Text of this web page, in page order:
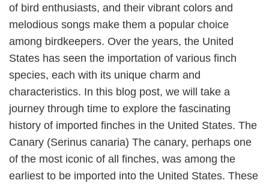
of bird enthusiasts, and their vibrant colors and
melodious songs make them a popular choice
among birdkeepers. Over the years, the United
States has seen the importation of various finch
species, each with its unique charm and
characteristics. In this blog post, we will take a
journey through time to explore the fascinating
history of imported finches in the United States. The
Canary (Serinus canaria) The canary, perhaps one
of the most iconic of all finches, was among the
earliest to be imported into the United States. These